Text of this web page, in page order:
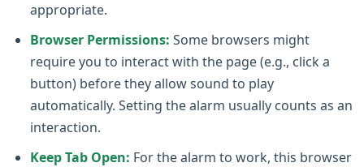
appropriate.
Browser Permissions: Some browsers might
require you to interact with the page (e.g., click a
button) before they allow sound to play
automatically. Setting the alarm usually counts as an
interaction.
Keep Tab Open: For the alarm to work, this browser